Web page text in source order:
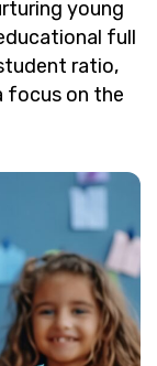
young
full
ratio,
focus on the